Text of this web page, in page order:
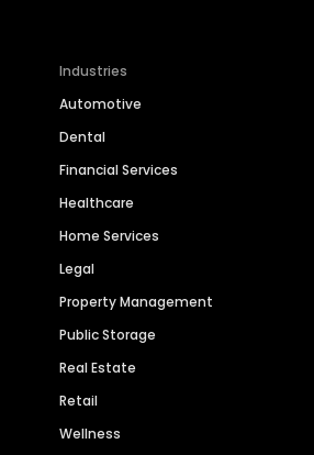
Industries
Automotive
Dental
Financial Services
Healthcare
Home Services
Legal
Property Management
Public Storage
Real Estate
Retail
Wellness